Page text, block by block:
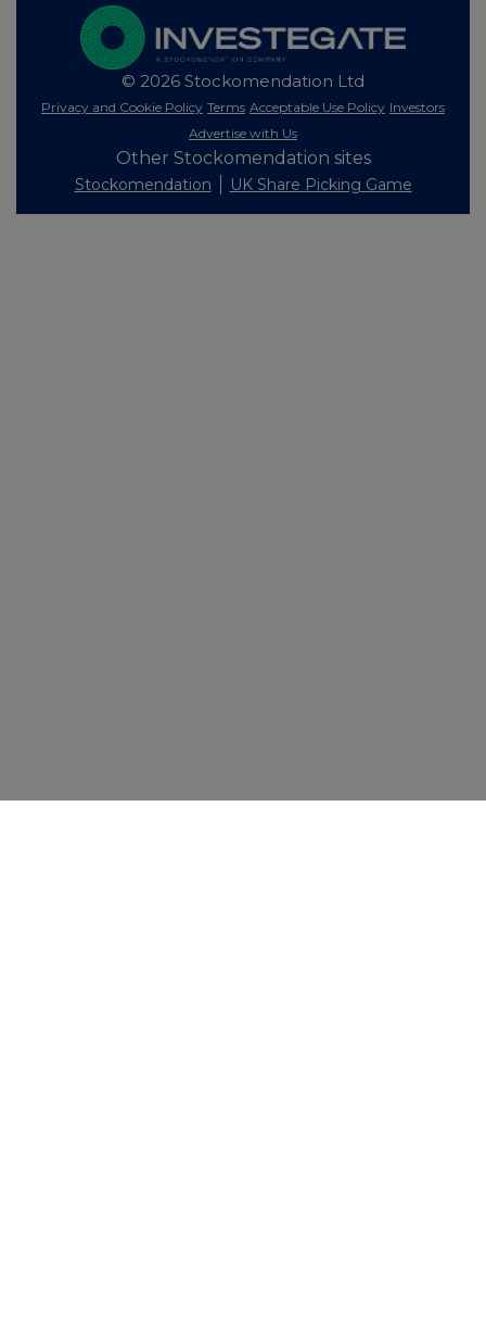
© 2026 Stockomendation Ltd
Privacy and Cookie Policy Terms Acceptable Use Policy Investors
Advertise with Us
Other Stockomendation sites
Stockomendation UK Share Picking Game